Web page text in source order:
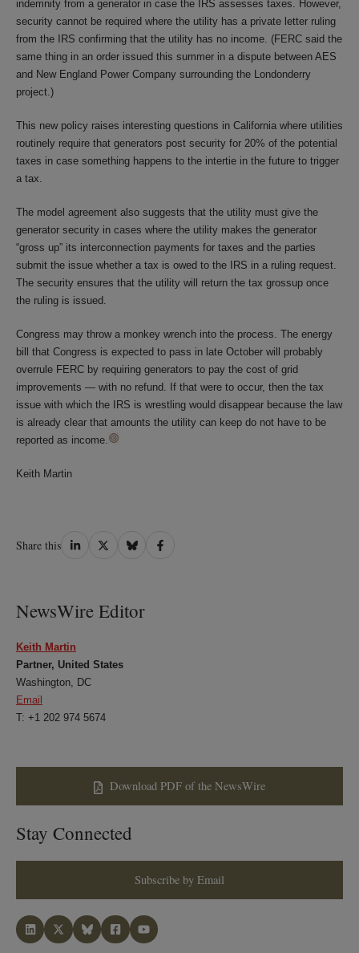
indemnity from a generator in case the IRS assesses taxes. However,
security cannot be required where the utility has a private letter ruling
from the IRS confirming that the utility has no income. (FERC said the
same thing in an order issued this summer in a dispute between AES
and New England Power Company surrounding the Londonderry
project.)
This new policy raises interesting questions in California where utilities
routinely require that generators post security for 20% of the potential
taxes in case something happens to the intertie in the future to trigger
a tax.
The model agreement also suggests that the utility must give the
generator security in cases where the utility makes the generator
“gross up” its interconnection payments for taxes and the parties
submit the issue whether a tax is owed to the IRS in a ruling request.
The security ensures that the utility will return the tax grossup once
the ruling is issued.
Congress may throw a monkey wrench into the process. The energy
bill that Congress is expected to pass in late October will probably
overrule FERC by requiring generators to pay the cost of grid
improvements — with no refund. If that were to occur, then the tax
issue with which the IRS is wrestling would disappear because the law
is already clear that amounts the utility can keep do not have to be
reported as income.
Keith Martin
Share this Share
Share
Share
Share
NewsWire Editor
Keith Martin
Partner, United States
Washington, DC
Email
T: +1 202 974 5674
Download PDF of the NewsWire
Stay Connected
Subscribe by Email